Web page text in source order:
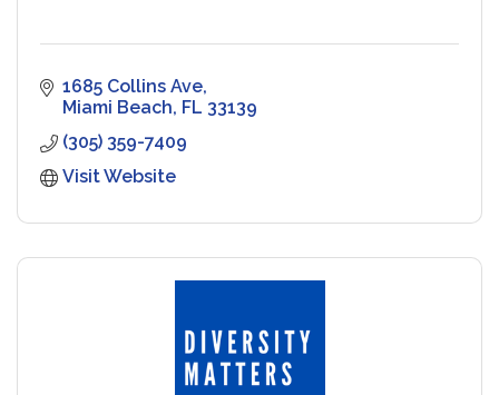
1685 Collins Ave
Miami Beach FL 33139
(305) 359-7409
Visit Website